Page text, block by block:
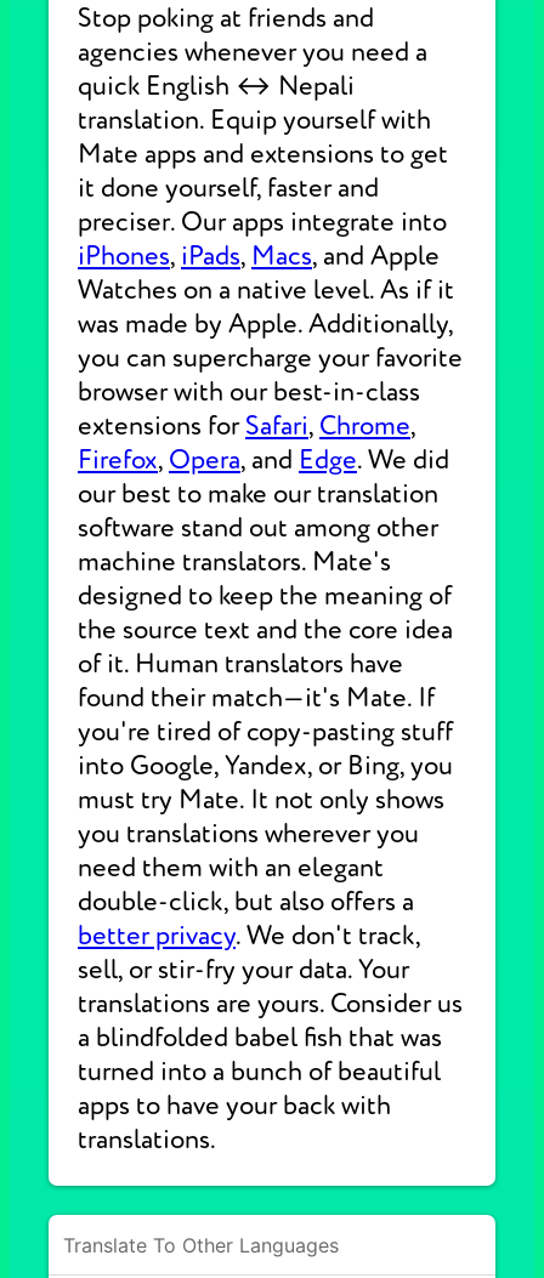
Stop poking at friends and
agencies whenever you need a
quick English ↔ Nepali
translation. Equip yourself with
Mate apps and extensions to get
it done yourself, faster and
preciser. Our apps integrate into
iPhones, iPads, Macs, and Apple
Watches on a native level. As if it
was made by Apple. Additionally,
you can supercharge your favorite
browser with our best-in-class
extensions forSafari, Chrome,
Firefox, Opera, and Edge. We did
our best to make our translation
software stand out among other
machine translators. Mate's
designed to keep the meaning of
the source text and the core idea
of it. Human translators have
found their match—it's Mate. If
you're tired of copy-pasting stuff
into Google, Yandex, or Bing, you
must try Mate. It not only shows
you translations wherever you
need them with an elegant
double-click, but also offers a
better privacy. We don't track,
sell, or stir-fry your data. Your
translations are yours. Consider us
a blindfolded babel fish that was
turned into a bunch of beautiful
apps to have your back with
translations.
Translate To Other Languages